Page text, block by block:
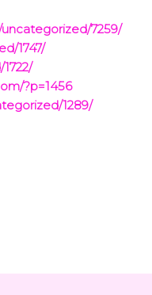
7259/
1747/
?p=1456
1289/